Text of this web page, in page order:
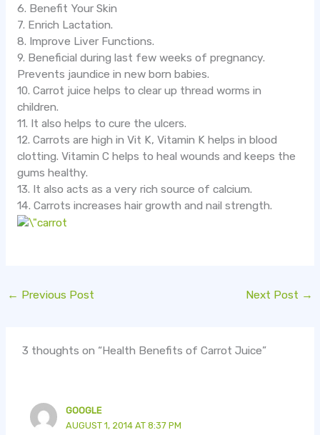
6. Benefit Your Skin
7. Enrich Lactation.
8. Improve Liver Functions.
9. Beneficial during last few weeks of pregnancy.
Prevents jaundice in new born babies.
10. Carrot juice helps to clear up thread worms in
children.
11. It also helps to cure the ulcers.
12. Carrots are high in Vit K, Vitamin K helps in blood
clotting. Vitamin C helps to heal wounds and keeps the
gums healthy.
13. It also acts as a very rich source of calcium.
14. Carrots increases hair growth and nail strength.
← Previous Post Next Post →
3 thoughts on “Health Benefits of Carrot Juice”
GOOGLE
AUGUST 1, 2014 AT 8:37 PM